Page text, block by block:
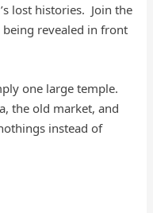
lost histories. Join the
being revealed in front
one large temple.
the old market, and
instead of